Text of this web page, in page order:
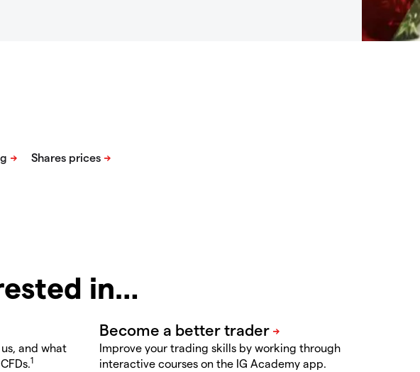
in…
and what
1
Improve your trading skills by working through
interactive courses on the IG Academy app.